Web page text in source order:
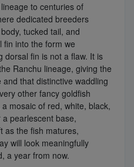
to centuries of
dedicated breeders
tucked tail, and
fin into the form we
dorsal fin is not a flaw. It is
Ranchu lineage, giving the
that distinctive waddling
other fancy goldfish
mosaic of red, white, black,
pearlescent base,
as the fish matures,
will look meaningfully
a year from now.